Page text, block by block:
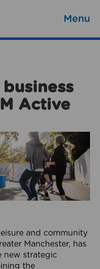
Menu
Active
and community
Manchester, has
new strategic
the